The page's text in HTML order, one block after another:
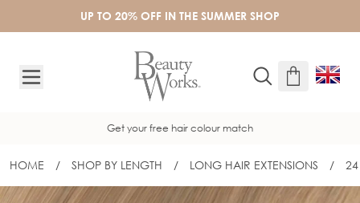
UP TO 20% OFF IN THE SUMMER SHOP
Get your free hair colour match
HOME / SHOP BY LENGTH / LONG HAIR EXTENSIONS / 24
24" INVISI® TAPE - NEUTRAL BLONDE